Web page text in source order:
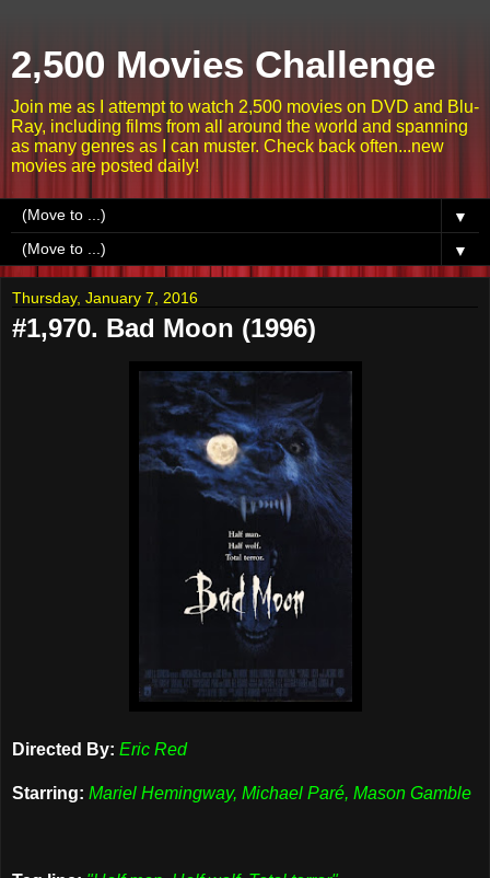
2,500 Movies Challenge
Join me as I attempt to watch 2,500 movies on DVD and Blu-
Ray, including films from all around the world and spanning
as many genres as I can muster. Check back often...new
movies are posted daily!
▼
▼
Thursday, January 7, 2016
#1,970. Bad Moon (1996)
Directed By: Eric Red
Starring: Mariel Hemingway, Michael Paré, Mason Gamble